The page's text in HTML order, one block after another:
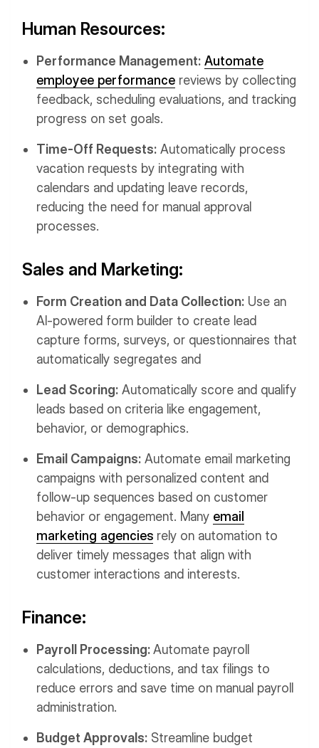
Human Resources:
Performance Management: Automate
employee performance reviews by collecting
feedback, scheduling evaluations, and tracking
progress on set goals.
Time-Off Requests: Automatically process
vacation requests by integrating with
calendars and updating leave records,
reducing the need for manual approval
processes.
Sales and Marketing:
Form Creation and Data Collection: Use an
AI-powered form builder to create lead
capture forms, surveys, or questionnaires that
automatically segregates and
Lead Scoring: Automatically score and qualify
leads based on criteria like engagement,
behavior, or demographics.
Email Campaigns: Automate email marketing
campaigns with personalized content and
follow-up sequences based on customer
behavior or engagement. Many email
marketing agencies rely on automation to
deliver timely messages that align with
customer interactions and interests.
Finance:
Payroll Processing:Automate payroll
calculations, deductions, and tax filings to
reduce errors and save time on manual payroll
administration.
Budget Approvals: Streamline budget